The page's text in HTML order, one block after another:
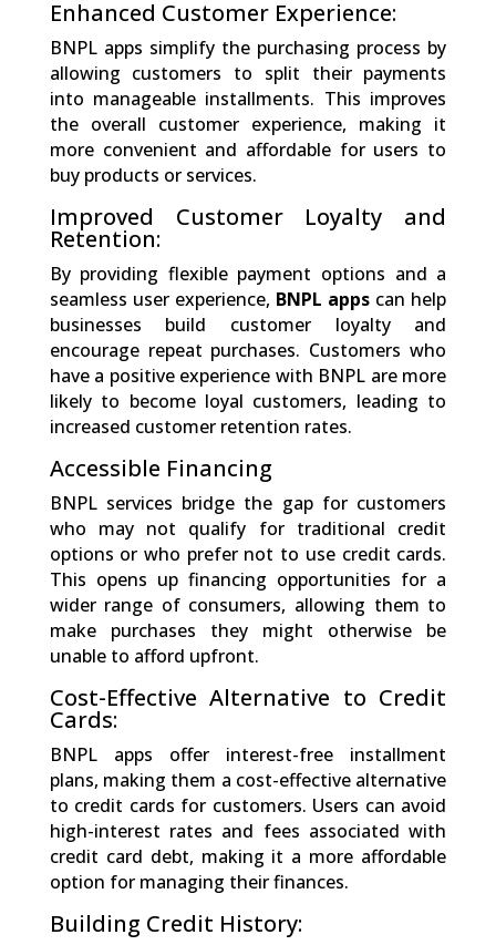
Enhanced Customer Experience:
BNPL apps simplify the purchasing process by
allowing customers to split their payments
into manageable installments. This improves
the overall customer experience, making it
more convenient and affordable for users to
buy products or services.
Improved Customer Loyalty and
Retention:
By providing flexible payment options and a
seamless user experience, BNPL apps can help
businesses build customer loyalty and
encourage repeat purchases. Customers who
have a positive experience with BNPL are more
likely to become loyal customers, leading to
increased customer retention rates.
Accessible Financing
BNPL services bridge the gap for customers
who may not qualify for traditional credit
options or who prefer not to use credit cards.
This opens up financing opportunities for a
wider range of consumers, allowing them to
make purchases they might otherwise be
unable to afford upfront.
Cost-Effective Alternative to Credit
Cards:
BNPL apps offer interest-free installment
plans, making them a cost-effective alternative
to credit cards for customers. Users can avoid
high-interest rates and fees associated with
credit card debt, making it a more affordable
option for managing their finances.
Building Credit History: